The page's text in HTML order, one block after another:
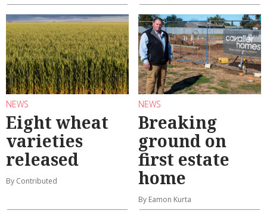
NEWS
Eight wheat
varieties
released
By Contributed
NEWS
Breaking
ground on
first estate
home
By Eamon Kurta